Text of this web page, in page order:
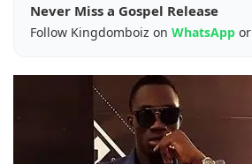
Never Miss a Gospel Release
Follow Kingdomboiz on WhatsApp or